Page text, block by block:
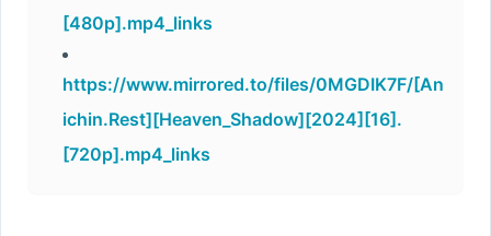
[480p].mp4_links
https://www.mirrored.to/files/0MGDIK7F/[An
ichin.Rest][Heaven_Shadow][2024][16].
[720p].mp4_links